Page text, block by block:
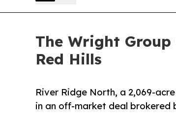
The Wright
Red Hills
River Ridge North, a 2,069-
in an off-market deal brokered